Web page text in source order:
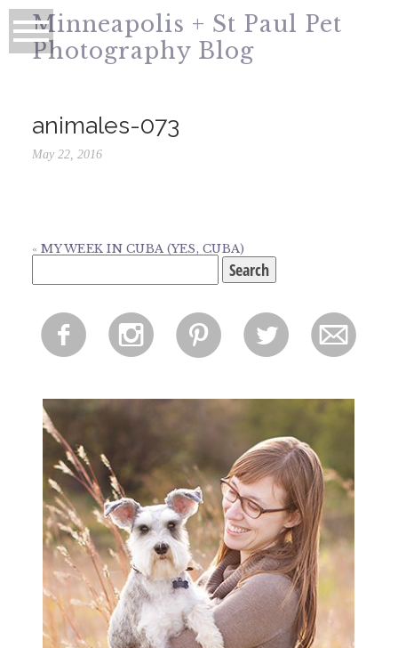
Minneapolis + St Paul Pet
Photography Blog
animales-073
May 22, 2016
« MY WEEK IN CUBA (YES, CUBA)
for:
f i p l m